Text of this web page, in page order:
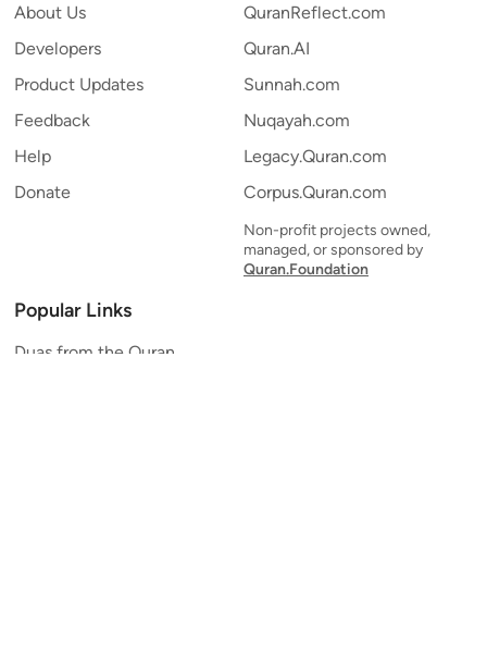
About Us
Developers
Product Updates
Feedback
Help
Donate
QuranReflect.com
Quran.AI
Sunnah.com
Nuqayah.com
Legacy.Quran.com
Corpus.Quran.com
Non-profit projects owned,
managed, or sponsored by
Quran.Foundation
Popular Links
Duas from the Quran